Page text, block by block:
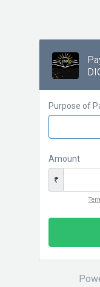
Purpose of
Amount
₹